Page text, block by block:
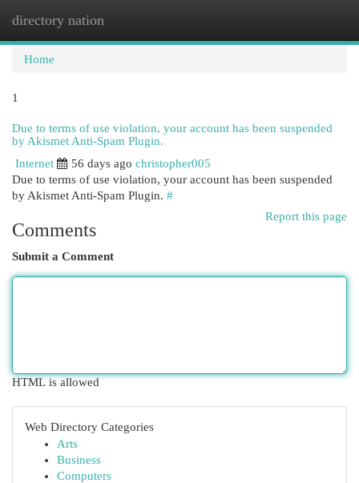
directory nation
Home
1
Due to terms of use violation, your account has been suspended
by Akismet Anti-Spam Plugin.
Internet
56 days ago christopher005
Due to terms of use violation, your account has been suspended
by Akismet Anti-Spam Plugin. #
Report this page
Comments
Submit a Comment
HTML is allowed
Web Directory Categories
Arts
Business
Computers